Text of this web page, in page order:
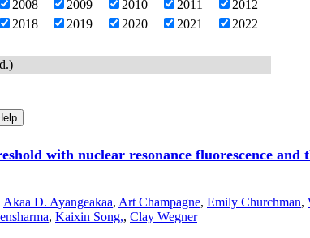
2008 2009 2010 2011
2012
2018 2019 2020 2021
2022
with nuclear resonance fluorescence
Akaa D. Ayangeakaa, Art Champagne, Emily Churchman,
, Kaixin Song,, Clay Wegner